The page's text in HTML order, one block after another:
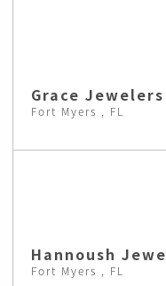
Grace Jewelers
Fort Myers , FL
Hannoush
Fort Myers , FL